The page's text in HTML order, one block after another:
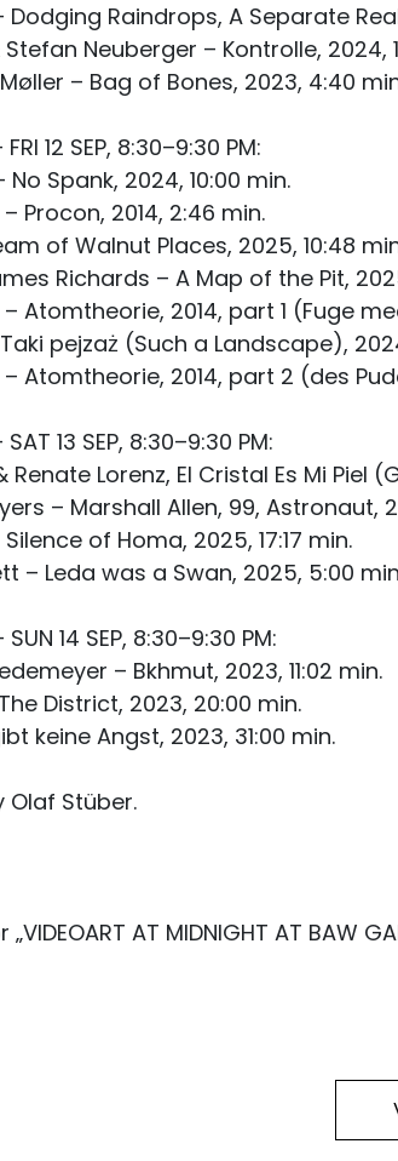
Dodging Raindrops, A Separate
Neuberger – Kontrolle, 2024,
– Bag of Bones, 2023, 4:40
12 SEP, 8:30–9:30 PM:
Spank, 2024, 10:00 min.
Procon, 2014, 2:46 min.
of Walnut Places, 2025, 10:48
Richards – A Map of the Pit,
Atomtheorie, 2014, part 1 (Fuge
pejzaż (Such a Landscape),
Atomtheorie, 2014, part 2 (des
13 SEP, 8:30–9:30 PM:
Renate Lorenz, El Cristal Es Mi Piel
– Marshall Allen, 99, Astronaut,
of Homa, 2025, 17:17 min.
– Leda was a Swan, 2025, 5:00
14 SEP, 8:30–9:30 PM:
– Bkhmut, 2023, 11:02 min.
District, 2023, 20:00 min.
keine Angst, 2023, 31:00 min.
Stüber.
AT MIDNIGHT AT BAW